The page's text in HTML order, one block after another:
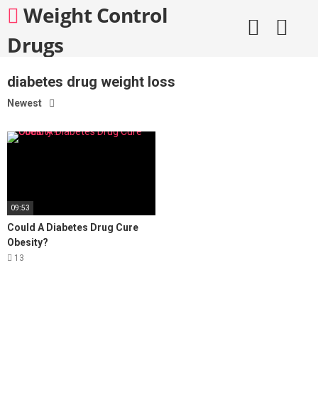
Skip
content
Weight Control
Drugs
diabetes drug weight loss
Newest
09:53
Could A Diabetes Drug Cure
Obesity?
13